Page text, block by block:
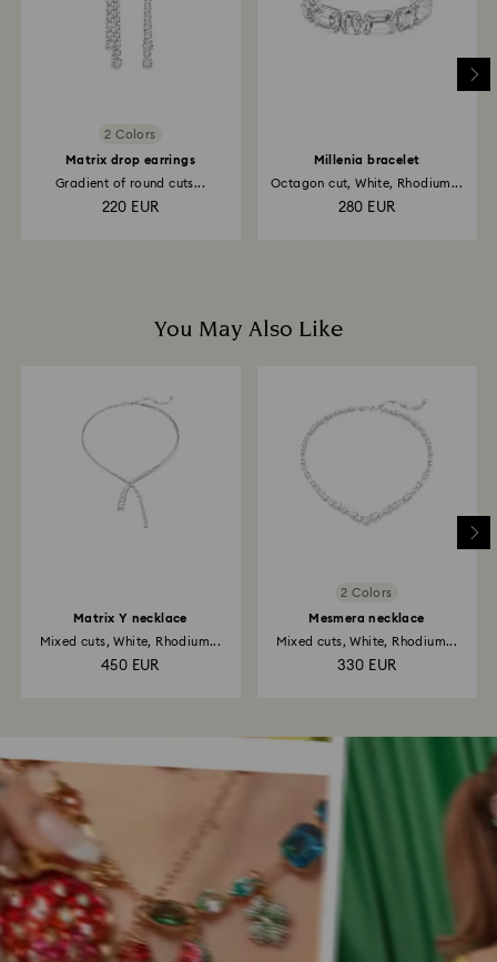
2 Colors
Matrix drop earrings
Gradient of round cuts...
220 EUR
Millenia bracelet
Octagon cut, White, Rhodium...
280 EUR
You May Also Like
Matrix Y necklace
Mixed cuts, White, Rhodium...
450 EUR
2 Colors
Mesmera necklace
Mixed cuts, White, Rhodium...
330 EUR